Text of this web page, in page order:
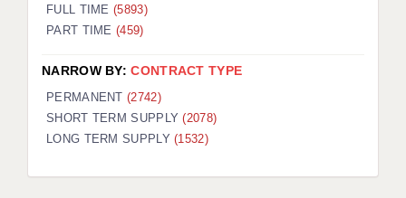
FULL TIME (5893)
PART TIME (459)
NARROW BY:CONTRACT TYPE
PERMANENT(2742)
SHORT TERM SUPPLY(2078)
LONG TERM SUPPLY(1532)